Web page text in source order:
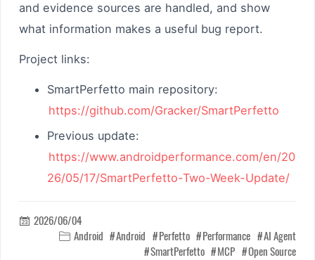
and evidence sources are handled, and show
what information makes a useful bug report.
Project links:
SmartPerfetto main repository:
https://github.com/Gracker/SmartPerfetto
Previous update:
https://www.androidperformance.com/en/20
26/05/17/SmartPerfetto-Two-Week-Update/
 2026/06/04
 Android Android Perfetto Performance
AI Agent
SmartPerfetto
MCP Open Source